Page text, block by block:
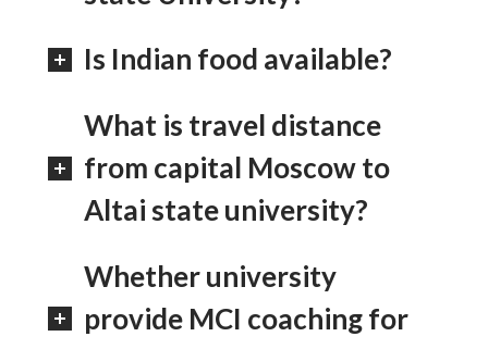
Is Indian food available?
What is travel distance
from capital Moscow to
Altai state university?
Whether university
provide MCI coaching for